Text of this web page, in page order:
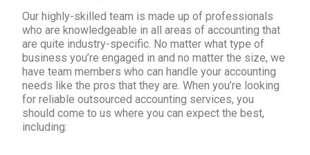
Our highly-skilled team is made up of professionals
who are knowledgeable in all areas of accounting that
are quite industry-specific. No matter what type of
business you’re engaged in and no matter the size, we
have team members who can handle your accounting
needs like the pros that they are. When you’re looking
for reliable outsourced accounting services, you
should come to us where you can expect the best,
including: